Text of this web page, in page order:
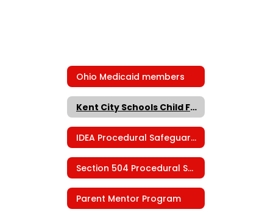
Ohio Medicaid members
Kent City Schools Child Find
IDEA Procedural Safeguards
Section 504 Procedural Safeguards
Parent Mentor Program